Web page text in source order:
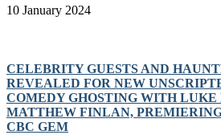
10 January 2024
CELEBRITY GUESTS AND
REVEALED FOR NEW
COMEDY GHOSTING WITH
MATTHEW FINLAN,
CBC GEM